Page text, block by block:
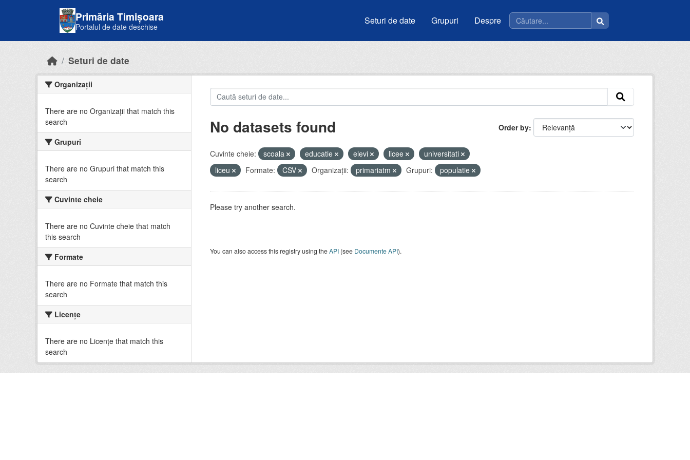
Primăria Timișoara
Portalul de date deschise
Seturi de date Grupuri Despre
Seturi de date
Organizații
There are no Organizații that match this
search
Grupuri
There are no Grupuri that match this
search
Cuvinte cheie
There are no Cuvinte cheie that match
this search
Formate
There are no Formate that match this
search
Licenţe
There are no Licenţe that match this
search
Order by
No datasets found
Cuvinte cheie: scoala educatie elevi licee
universitati
liceu
Formate: CSV Organizații: primariatm Grupuri: populatie
Please try another search.
You can also access this registry using theAPI(see Documente API).